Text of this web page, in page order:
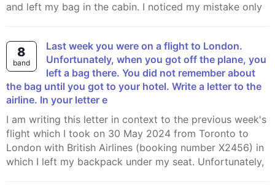
and left my bag in the cabin. I noticed my mistake only
8
band
Last week you were on a flight to London.
Unfortunately, when you got off the plane, you
left a bag there. You did not remember about
the bag until you got to your hotel. Write a letter to the
airline. In your letter e
I am writing this letter in context to the previous week's
flight which I took on 30 May 2024 from Toronto to
London with British Airlines (booking number X2456) in
which I left my backpack under my seat. Unfortunately,